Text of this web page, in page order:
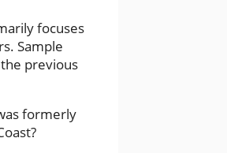
focuses
Sample
previous
formerly